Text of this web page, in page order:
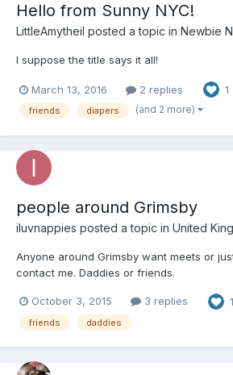
Hello from Sunny NYC!
LittleAmytheil posted a topic in Newbie
I suppose the title says it all!
March 13, 2016 2 replies 1
friends diapers (and 2 more)
people around Grimsby
iluvnappies posted a topic in United
Anyone around Grimsby want meets or
contact me. Daddies or friends.
October 3, 2015 3 replies 1
friends daddies